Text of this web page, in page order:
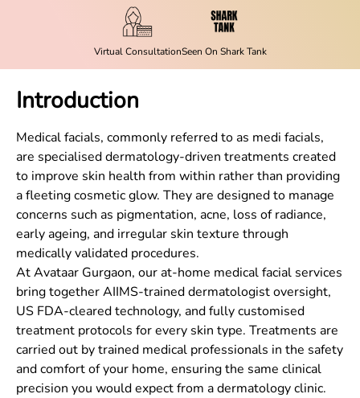
Virtual ConsultationSeen On Shark Tank
Introduction
Medical facials, commonly referred to as medi facials,
are specialised dermatology-driven treatments created
to improve skin health from within rather than providing
a fleeting cosmetic glow. They are designed to manage
concerns such as pigmentation, acne, loss of radiance,
early ageing, and irregular skin texture through
medically validated procedures.
At Avataar Gurgaon, our at-home medical facial services
bring together AIIMS-trained dermatologist oversight,
US FDA-cleared technology, and fully customised
treatment protocols for every skin type. Treatments are
carried out by trained medical professionals in the safety
and comfort of your home, ensuring the same clinical
precision you would expect from a dermatology clinic.